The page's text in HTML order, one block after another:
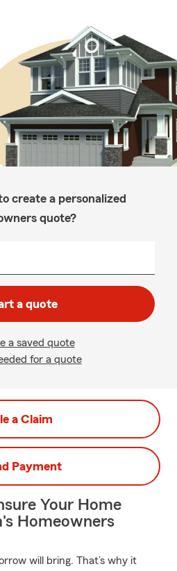
create a personalized
quote?
a quote
a saved quote
for a quote
a Claim
Payment
Your Home
Homeowners
will bring. That’s why it